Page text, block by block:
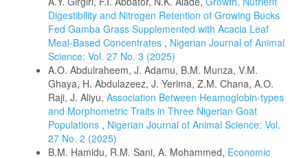
Digestibility and Nitrogen Retention of Growing Bucks
Fed Gamba Grass Supplemented with Acacia Leaf
Meal-Based Concentrates , Nigerian Journal of Animal
Science: Vol. 27 No. 3 (2025)
A.O. Abdulraheem, J. Adamu, B.M. Munza, V.M.
Ghaya, H. Abdulazeez, J. Yerima, Z.M. Chana, A.O.
Raji, J. Aliyu, Association Between Heamoglobin-types
and Morphometric Traits in Three Nigerian Goat
Populations , Nigerian Journal of Animal Science: Vol.
27 No. 2 (2025)
B.M. Hamidu, R.M. Sani, A. Mohammed, Economic